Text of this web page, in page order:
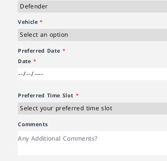
Vehicle*
Preferred Date *
Date*
Preferred Time Slot *
Comments